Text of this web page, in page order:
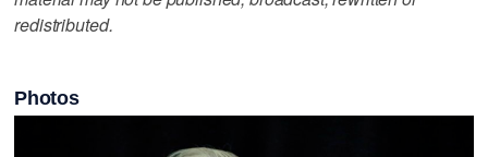
redistributed.
Photos